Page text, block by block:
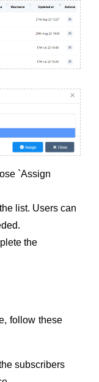
`Assign
list. Users can
the
follow these
subscribers